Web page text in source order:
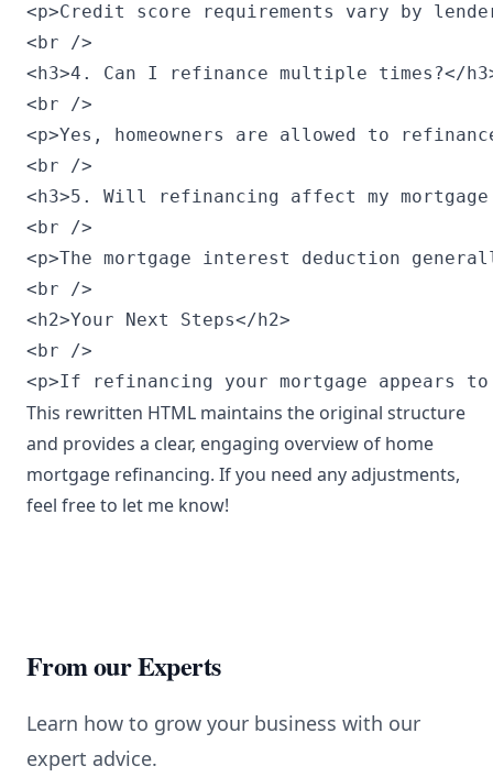
<p>Credit score requirements vary by
<br />
<h3>4. Can I refinance multiple times?</
<br />
<p>Yes, homeowners are allowed to
<br />
<h3>5. Will refinancing affect my
<br />
<p>The mortgage interest deduction
<br />
<h2>Your Next Steps</h2>
<br />
<p>If refinancing your mortgage appears
This rewritten HTML maintains the original structure
and provides a clear, engaging overview of home
mortgage refinancing. If you need any adjustments,
feel free to let me know!
From our Experts
Learn how to grow your business with our
expert advice.